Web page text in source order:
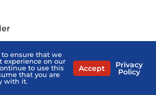
to ensure that we
experience on our
to use this
that you are
with it.
Accept Privacy
Policy